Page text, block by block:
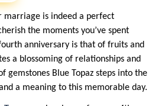
marriage is indeed a perfect
the moments you’ve spent
anniversary is that of fruits and
a blossoming of relationships and
Blue Topaz steps into the
a meaning to this memorable day.